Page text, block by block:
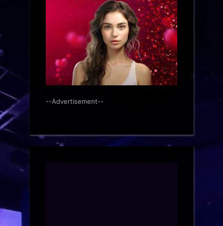
--Advertisement--